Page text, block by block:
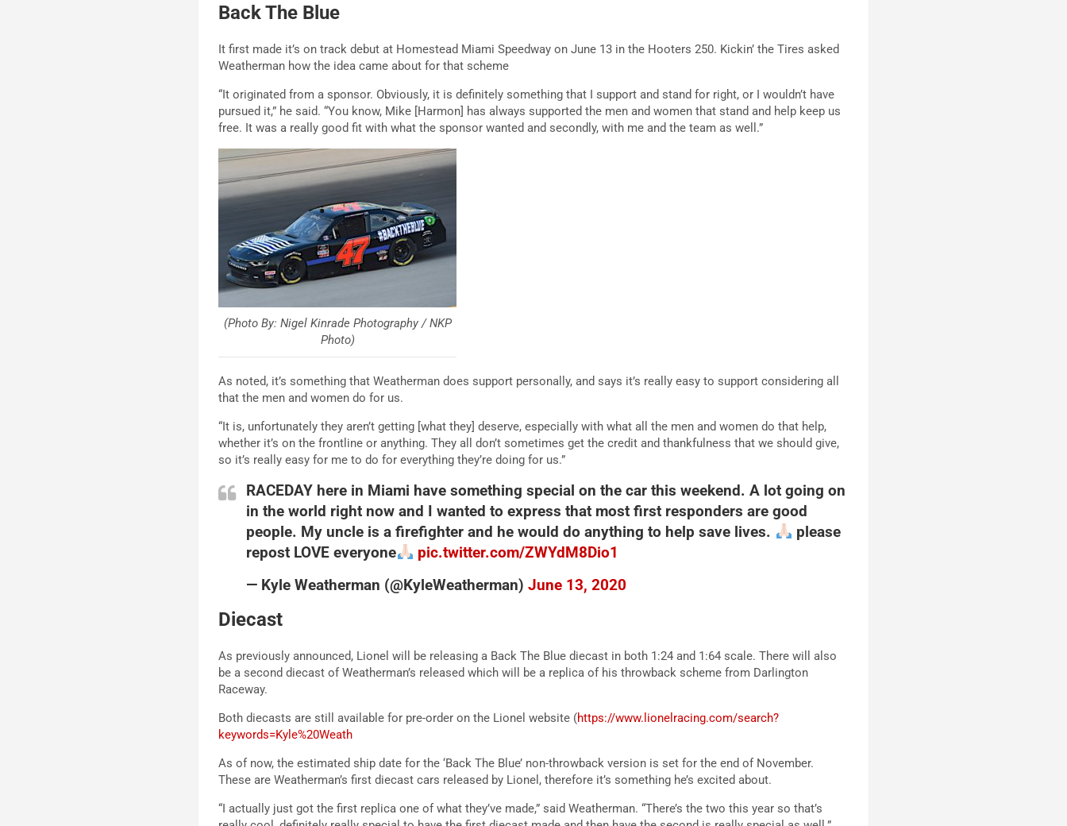
Back The Blue
It first made it’s on track debut at Homestead Miami Speedway on June 13 in the Hooters 250. Kickin’ the Tires asked
Weatherman how the idea came about for that scheme
“It originated from a sponsor. Obviously, it is definitely something that I support and stand for right, or I wouldn’t have
pursued it,” he said. “You know, Mike [Harmon] has always supported the men and women that stand and help keep us
free. It was a really good fit with what the sponsor wanted and secondly, with me and the team as well.”
(Photo By: Nigel Kinrade Photography / NKP
Photo)
As noted, it’s something that Weatherman does support personally, and says it’s really easy to support considering all
that the men and women do for us.
“It is, unfortunately they aren’t getting [what they] deserve, especially with what all the men and women do that help,
whether it’s on the frontline or anything. They all don’t sometimes get the credit and thankfulness that we should give,
so it’s really easy for me to do for everything they’re doing for us.”
RACEDAY here in Miami have something special on the car this weekend. A lot going on
in the world right now and I wanted to express that most first responders are good
people. My uncle is a firefighter and he would do anything to help save lives.
please
repost LOVE everyone
pic.twitter.com/ZWYdM8Dio1
— Kyle Weatherman (@KyleWeatherman)June 13, 2020
Diecast
As previously announced, Lionel will be releasing a Back The Blue diecast in both 1:24 and 1:64 scale. There will also
be a second diecast of Weatherman’s released which will be a replica of his throwback scheme from Darlington
Raceway.
Both diecasts are still available for pre-order on the Lionel website (https://www.lionelracing.com/search?
keywords=Kyle%20Weath
As of now, the estimated ship date for the ‘Back The Blue’ non-throwback version is set for the end of November.
These are Weatherman’s first diecast cars released by Lionel, therefore it’s something he’s excited about.
“I actually just got the first replica one of what they’ve made,” said Weatherman. “There’s the two this year so that’s